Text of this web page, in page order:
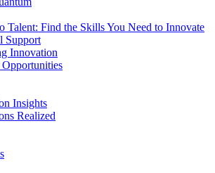
Talent: Find the Skills You Need to Innovate
Support
Innovation
Insights
Realized